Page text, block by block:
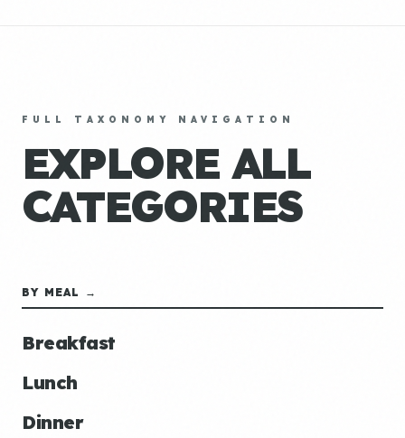
FULL TAXONOMY NAVIGATION
EXPLORE ALL
CATEGORIES
BY MEAL →
Breakfast
Lunch
Dinner